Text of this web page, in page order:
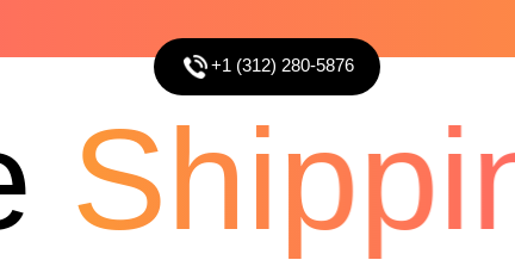
+1 (312) 280-5876